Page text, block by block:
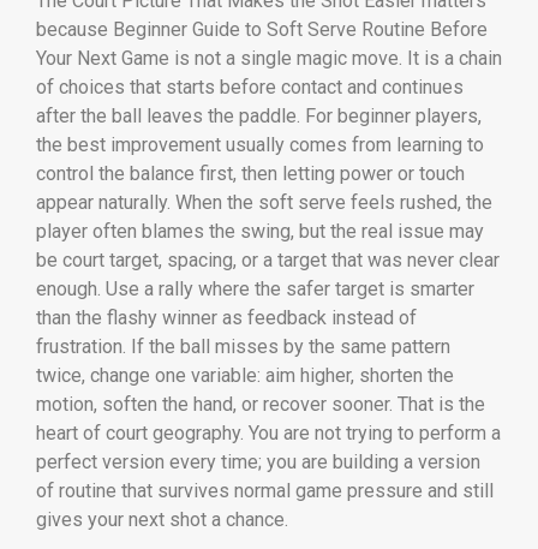
because Beginner Guide to Soft Serve Routine Before
Your Next Game is not a single magic move. It is a chain
of choices that starts before contact and continues
after the ball leaves the paddle. For beginner players,
the best improvement usually comes from learning to
control the balance first, then letting power or touch
appear naturally. When the soft serve feels rushed, the
player often blames the swing, but the real issue may
be court target, spacing, or a target that was never clear
enough. Use a rally where the safer target is smarter
than the flashy winner as feedback instead of
frustration. If the ball misses by the same pattern
twice, change one variable: aim higher, shorten the
motion, soften the hand, or recover sooner. That is the
heart of court geography. You are not trying to perform a
perfect version every time; you are building a version
of routine that survives normal game pressure and still
gives your next shot a chance.